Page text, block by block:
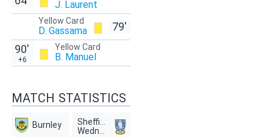
J. Laurent
79'
Yellow Card
D. Gassama
Yellow Card
B. Manuel
90'
+6
MATCH STATISTICS
Burnley
Sheffield
Wednesday